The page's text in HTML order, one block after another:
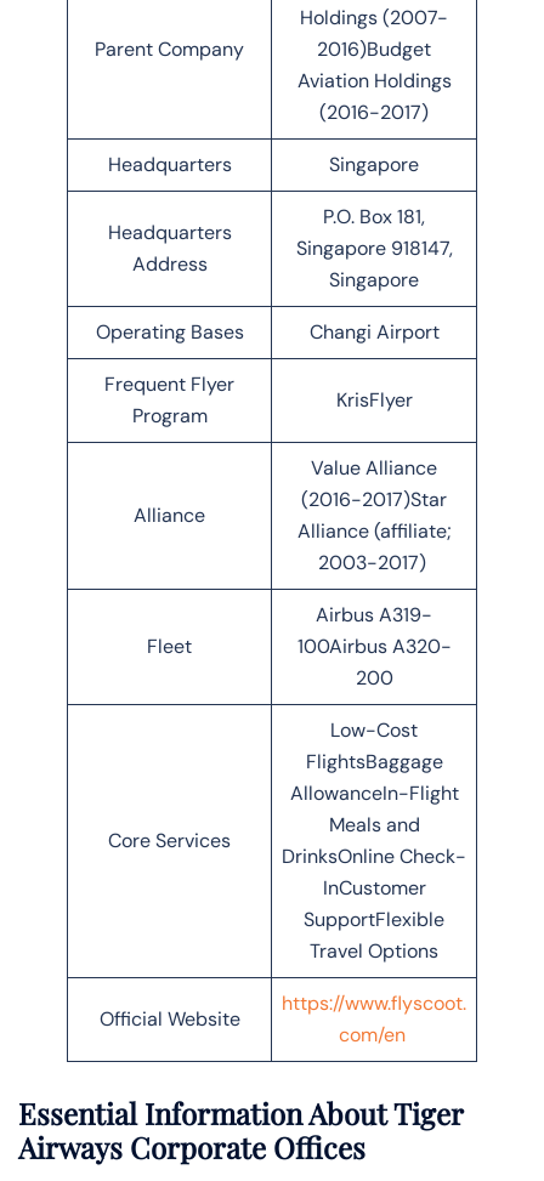
Parent Company
Holdings (2007-
2016)Budget
Aviation Holdings
(2016-2017)
Headquarters Singapore
Headquarters
Address
P.O. Box 181,
Singapore 918147,
Singapore
Operating Bases Changi Airport
Frequent Flyer
Program
KrisFlyer
Alliance
Value Alliance
(2016-2017)Star
Alliance (affiliate;
2003-2017)
Fleet
Airbus A319-
100Airbus A320-
200
Core Services
Low-Cost
FlightsBaggage
AllowanceIn-Flight
Meals and
DrinksOnline Check-
InCustomer
SupportFlexible
Travel Options
Official Website
https://www.flyscoot.
com/en
Essential Information About Tiger
Airways Corporate Offices